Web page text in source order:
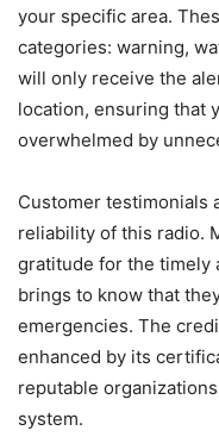
your specific area.
categories: warning,
will only receive the
location, ensuring that
overwhelmed by
Customer testimonials
reliability of this radio.
gratitude for the timely
brings to know that
emergencies. The
enhanced by its
reputable
system.